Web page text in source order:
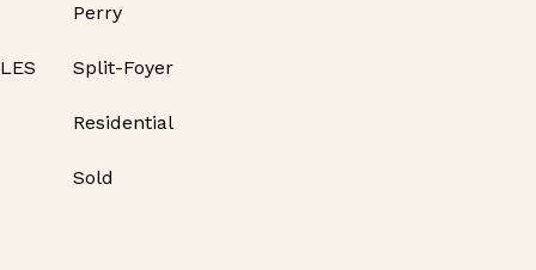
Perry
Split-Foyer
Residential
Sold